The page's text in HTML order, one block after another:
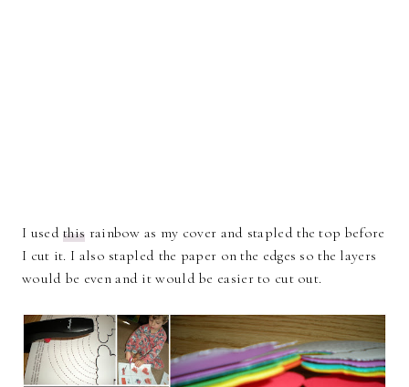
I usedthis rainbow as my cover and stapled the top before
I cut it. I also stapled the paper on the edges so the layers
would be even and it would be easier to cut out.